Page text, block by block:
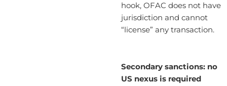
hook, OFAC does not have
jurisdiction and cannot
“license” any transaction.
Secondary sanctions: no
US nexus is required